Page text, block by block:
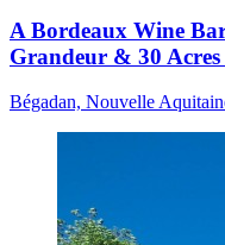
A Bordeaux Wine
Grandeur & 30
Bégadan, Nouvelle